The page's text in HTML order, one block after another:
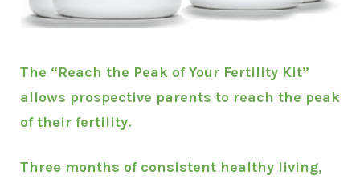
The “Reach the Peak of Your Fertility Kit”
allows prospective parents to reach the peak
of their fertility.
Three months of consistent healthy living,